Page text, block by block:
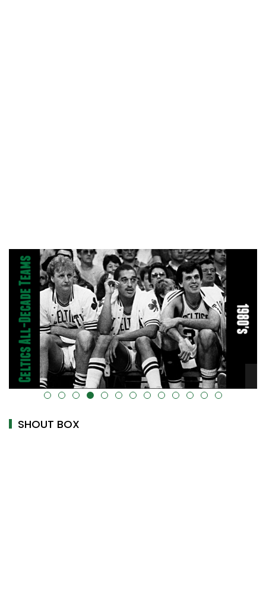
alt="" data-uk-cover="" />
SHOUT BOX